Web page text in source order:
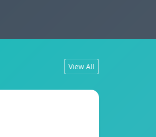
View All